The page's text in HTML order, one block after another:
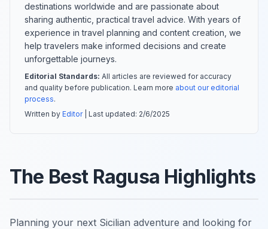
destinations worldwide and are passionate about
sharing authentic, practical travel advice. With years of
experience in travel planning and content creation, we
help travelers make informed decisions and create
unforgettable journeys.
Editorial Standards: All articles are reviewed for accuracy
and quality before publication. Learn more about our editorial
process.
Written by Editor| Last updated: 2/6/2025
The Best Ragusa Highlights
Planning your next Sicilian adventure and looking for